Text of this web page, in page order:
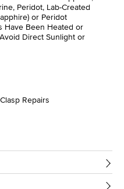
Peridot, Lab-Created
or Peridot
Have Been Heated or
Direct Sunlight or
Repairs